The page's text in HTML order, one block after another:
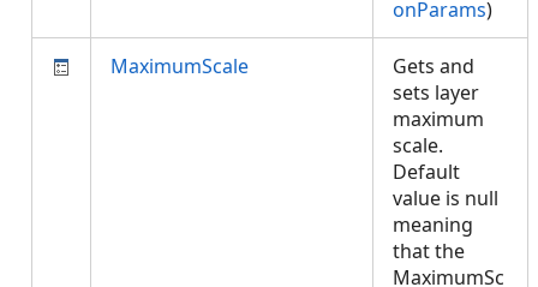
onParams)
MaximumScale
Gets and
sets layer
maximum
scale.
Default
value is null
meaning
that the
MaximumSc